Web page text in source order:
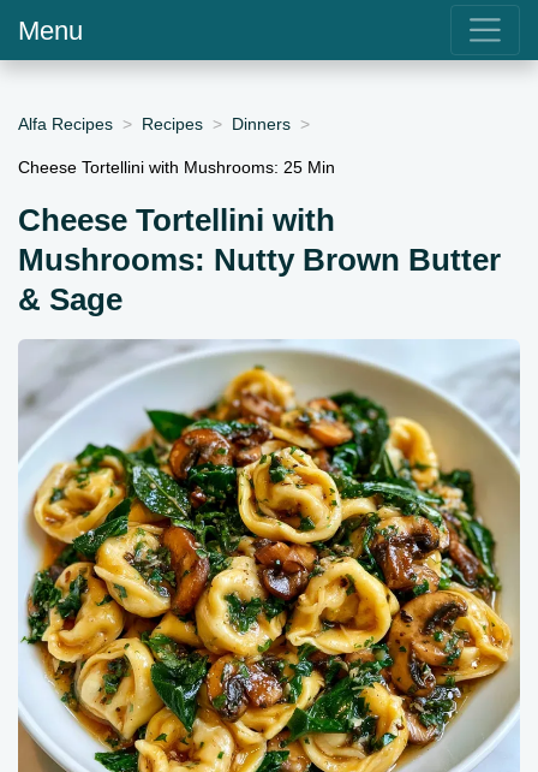
Menu
Alfa Recipes Recipes Dinners
Cheese Tortellini with Mushrooms: 25 Min
Cheese Tortellini with
Mushrooms: Nutty Brown Butter
& Sage